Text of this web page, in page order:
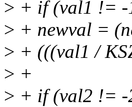
> + if (val1 != -
> + newval =
> + (((val1 /
> +
> + if (val2 != -